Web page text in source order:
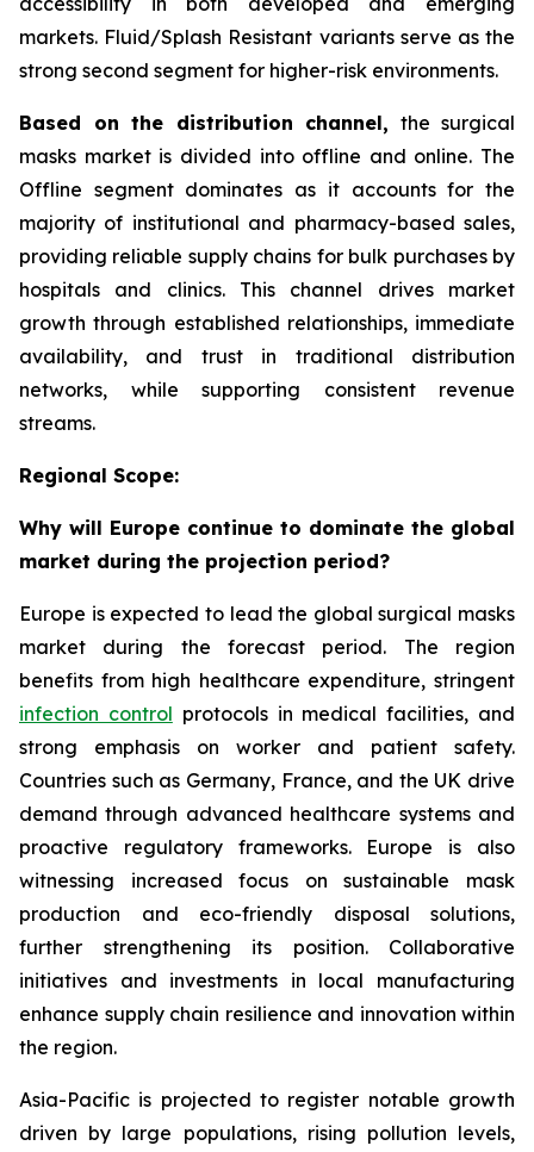
markets. Fluid/Splash Resistant variants serve as the
strong second segment for higher-risk environments.
Based on the distribution channel, the surgical
masks market is divided into offline and online. The
Offline segment dominates as it accounts for the
majority of institutional and pharmacy-based sales,
providing reliable supply chains for bulk purchases by
hospitals and clinics. This channel drives market
growth through established relationships, immediate
availability, and trust in traditional distribution
networks, while supporting consistent revenue
streams.
Regional Scope:
Why will Europe continue to dominate the global
market during the projection period?
Europe is expected to lead the global surgical masks
market during the forecast period. The region
benefits from high healthcare expenditure, stringent
infection control protocols in medical facilities, and
strong emphasis on worker and patient safety.
Countries such as Germany, France, and the UK drive
demand through advanced healthcare systems and
proactive regulatory frameworks. Europe is also
witnessing increased focus on sustainable mask
production and eco-friendly disposal solutions,
further strengthening its position. Collaborative
initiatives and investments in local manufacturing
enhance supply chain resilience and innovation within
the region.
Asia-Pacific is projected to register notable growth
driven by large populations, rising pollution levels,